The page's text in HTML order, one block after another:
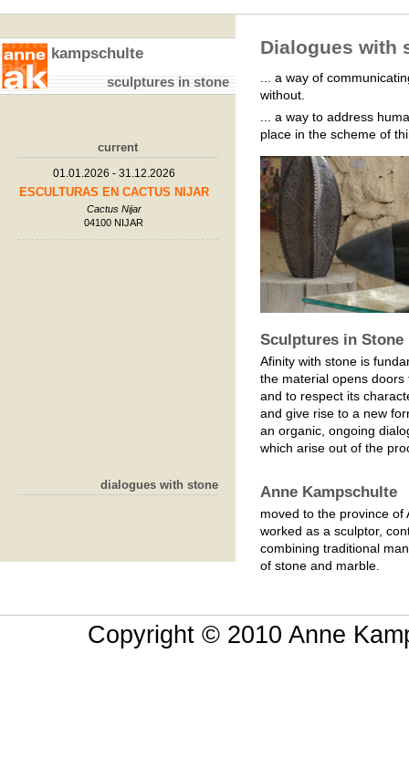
kampschulte
sculptures in stone
current
01.01.2026 - 31.12.2026
ESCULTURAS EN CACTUS NIJAR
Cactus Nijar
04100 NIJAR
dialogues with stone
Dialogues with
... a way of
without.
... a way to address
place in the scheme of
Sculptures in Stone
Afinity with stone is
the material opens doors
and to respect its
and give rise to a new
an organic, ongoing
which arise out of the
Anne Kampschulte
moved to the province
worked as a sculptor,
combining traditional
of stone and marble.
Copyright © 2010 Anne